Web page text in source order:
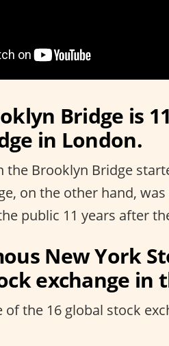
Bridge is
in London.
the Brooklyn Bridge
on the other hand,
public 11 years after
New York
exchange in
of the 16 global stock